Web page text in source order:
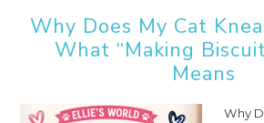
Why Does My Cat
What “Making
Means
Why